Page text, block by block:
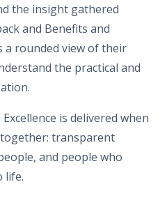
the insight gathered
and Benefits and
a rounded view of their
the practical and
is delivered when
transparent
and people who
life.